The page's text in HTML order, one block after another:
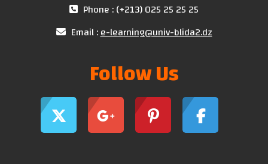
Phone : (+213) 025 25 25 25
Email :e-learning@univ-blida2.dz
Follow Us